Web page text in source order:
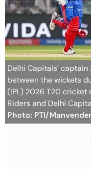
Delhi Capitals' captain
between the wickets
(IPL) 2026 T20 cricket
Riders and Delhi
Photo: PTI/